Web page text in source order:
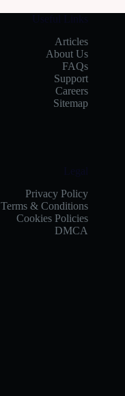
Useful Links
Articles
About Us
FAQs
Support
Careers
Sitemap
Legal
Privacy Policy
Terms & Conditions
Cookies Policies
DMCA